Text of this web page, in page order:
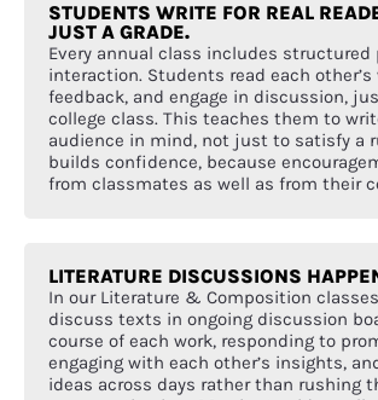
STUDENTS WRITE FOR REAL
JUST A GRADE.
Every annual class includes structured
interaction. Students read each other’s
feedback, and engage in discussion,
college class. This teaches them to
audience in mind, not just to satisfy a
builds confidence, because
from classmates as well as from their
LITERATURE DISCUSSIONS
In our Literature & Composition
discuss texts in ongoing discussion
course of each work, responding to
engaging with each other’s insights,
ideas across days rather than rushing